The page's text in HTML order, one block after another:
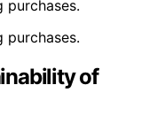
purchases.
purchases.
of